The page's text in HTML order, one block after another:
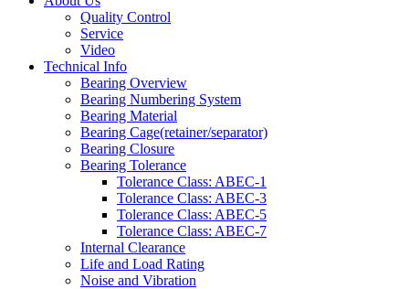
Quality Control
Service
Video
Technical Info
Bearing Overview
Bearing Numbering System
Bearing Material
Bearing Cage(retainer/separator)
Bearing Closure
Bearing Tolerance
Tolerance Class: ABEC-1
Tolerance Class: ABEC-3
Tolerance Class: ABEC-5
Tolerance Class: ABEC-7
Internal Clearance
Life and Load Rating
Noise and Vibration